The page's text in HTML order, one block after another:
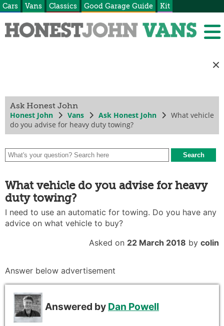
Cars Vans Classics Good Garage Guide Kit
Ask Honest John
Honest John Vans Ask Honest John
What vehicle
do you advise for heavy duty towing?
What vehicle do you advise for heavy
duty towing?
I need to use an automatic for towing. Do you have any
advice on what vehicle to buy?
Asked on 22 March 2018 by colin
Answer below advertisement
Answered by Dan Powell